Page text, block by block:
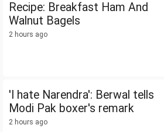
Recipe: Breakfast Ham And
Walnut Bagels
2 hours ago
'I hate Narendra': Berwal tells
Modi Pak boxer's remark
2 hours ago